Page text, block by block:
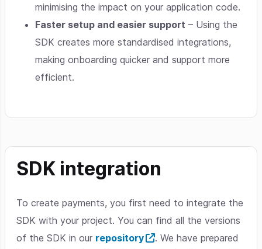
minimising the impact on your application code.
Faster setup and easier support – Using the
SDK creates more standardised integrations,
making onboarding quicker and support more
efficient.
SDK integration
To create payments, you first need to integrate the
SDK with your project. You can find all the versions
of the SDK in our repository
. We have prepared